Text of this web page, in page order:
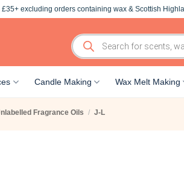
excluding orders containing wax & Scottish
Products
search
Candle Making Wax Melt Making
Fragrance Oils / J-L